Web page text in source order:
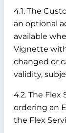
4.1. The
an optional
available
Vignette
changed or
validity,
4.2. The
ordering an
the Flex